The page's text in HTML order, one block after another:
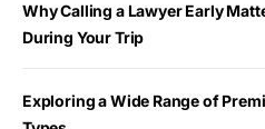
Why Calling a Lawyer Early
During Your Trip
Exploring a Wide Range of